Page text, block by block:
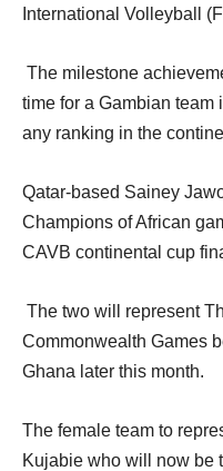
International Volleyball
The milestone
time for a Gambian
any ranking in the
Qatar-based Sainey
Champions of African
CAVB continental cup
The two will represent
Commonwealth Games
Ghana later this month.
The female team to
Kujabie who will now be